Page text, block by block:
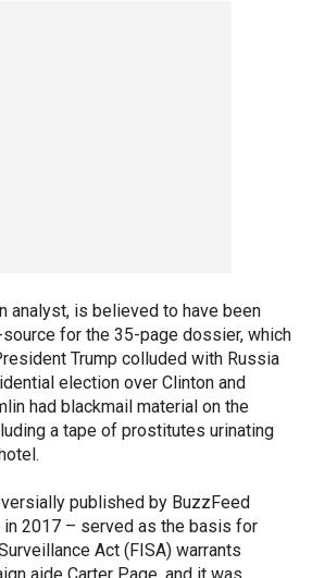
analyst, is believed to have been
source for the 35-page dossier, which
Trump colluded with Russia
election over Clinton and
had blackmail material on the
a tape of prostitutes urinating
published by BuzzFeed
2017 – served as the basis for
Act (FISA) warrants